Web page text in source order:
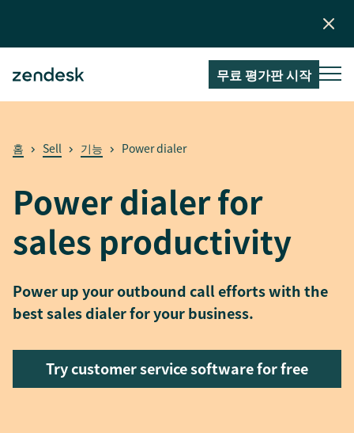
무료 평가판 시작
홈 Sell 기능 Power dialer
Power dialer for
sales productivity
Power up your outbound call efforts with the
best sales dialer for your business.
Try customer service software for free